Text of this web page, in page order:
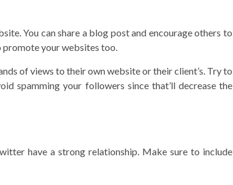
You can share a blog post and encourage others to
promote your websites too.
of views to their own website or their client’s. Try to
spamming your followers since that’ll decrease the
have a strong relationship. Make sure to include